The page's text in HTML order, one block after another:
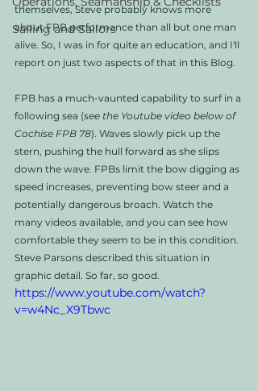
Sailing and Sailors
themselves, Steve probably knows more
about FPB performance than all but one man
alive. So, I was in for quite an education, and I'll
report on just two aspects of that in this Blog.
FPB has a much-vaunted capability to surf in a
following sea (see the Youtube video below of
Cochise FPB 78). Waves slowly pick up the
stern, pushing the hull forward as she slips
down the wave. FPBs limit the bow digging as
speed increases, preventing bow steer and a
potentially dangerous broach. Watch the
many videos available, and you can see how
comfortable they seem to be in this condition.
Steve Parsons described this situation in
graphic detail. So far, so good.
https://www.youtube.com/watch?
v=w4Nc_X9Tbwc